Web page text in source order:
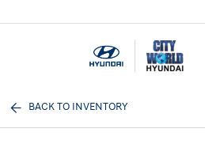
BACK TO INVENTORY